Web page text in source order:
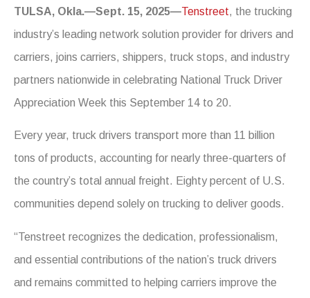
TULSA, Okla.—Sept. 15, 2025—Tenstreet, the trucking
industry’s leading network solution provider for drivers and
carriers, joins carriers, shippers, truck stops, and industry
partners nationwide in celebrating National Truck Driver
Appreciation Week this September 14 to 20.
Every year, truck drivers transport more than 11 billion
tons of products, accounting for nearly three-quarters of
the country’s total annual freight. Eighty percent of U.S.
communities depend solely on trucking to deliver goods.
“Tenstreet recognizes the dedication, professionalism,
and essential contributions of the nation’s truck drivers
and remains committed to helping carriers improve the